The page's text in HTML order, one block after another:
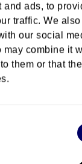
and ads, to
traffic. We
our social
combine it
them or that